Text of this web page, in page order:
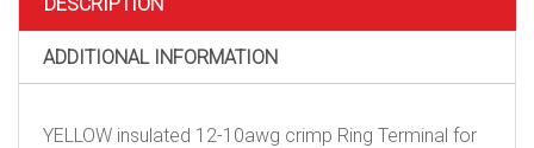
screws
&
quantity
ADDITIONAL INFORMATION
YELLOW insulated 12-10awg crimp Ring Terminal for